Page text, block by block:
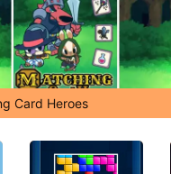
Card Heroes